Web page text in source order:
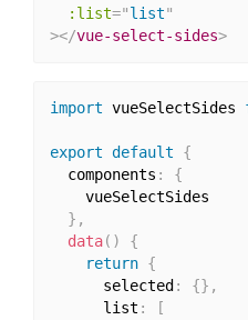
:list="list"
></vue-select-sides>
import vueSelectSides
export default
{
  components
:
{
    vueSelectSides
} ,
data( )
{
return {
      selected
: {} ,
      list
:
[